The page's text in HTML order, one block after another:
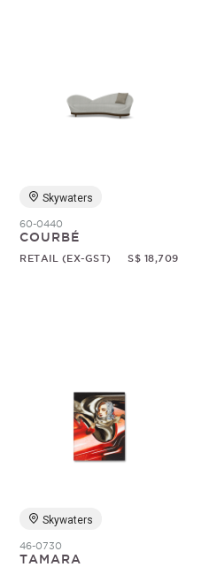
Skywaters
60-0440
COURBÉ
RETAIL (EX-GST) S$ 18,709
Skywaters
46-0730
TAMARA